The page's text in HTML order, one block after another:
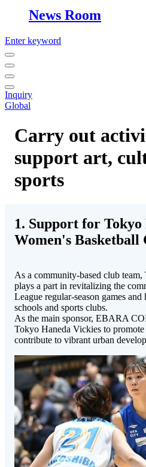
News Room
Enter keyword
Inquiry
Global
Carry out
support art,
sports
1. Support for
Women's Basketball
As a community-based club
plays a part in revitalizing the
League regular-season games
schools and sports clubs.
As the main sponsor, EBARA
Tokyo Haneda Vickies to
contribute to vibrant urban